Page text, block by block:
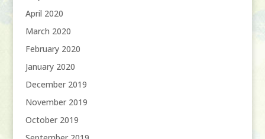
April 2020
March 2020
February 2020
January 2020
December 2019
November 2019
October 2019